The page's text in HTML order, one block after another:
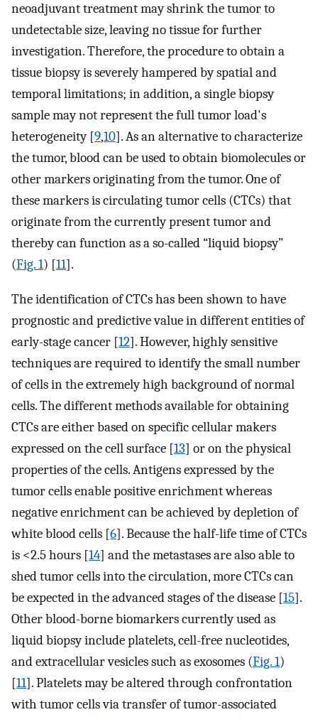
neoadjuvant treatment may shrink the tumor to
undetectable size, leaving no tissue for further
investigation. Therefore, the procedure to obtain a
tissue biopsy is severely hampered by spatial and
temporal limitations; in addition, a single biopsy
sample may not represent the full tumor load's
heterogeneity [9,10]. As an alternative to characterize
the tumor, blood can be used to obtain biomolecules or
other markers originating from the tumor. One of
these markers is circulating tumor cells (CTCs) that
originate from the currently present tumor and
thereby can function as a so-called “liquid biopsy”
(Fig. 1) [11].
The identification of CTCs has been shown to have
prognostic and predictive value in different entities of
early-stage cancer [12]. However, highly sensitive
techniques are required to identify the small number
of cells in the extremely high background of normal
cells. The different methods available for obtaining
CTCs are either based on specific cellular makers
expressed on the cell surface [13] or on the physical
properties of the cells. Antigens expressed by the
tumor cells enable positive enrichment whereas
negative enrichment can be achieved by depletion of
white blood cells [6]. Because the half-life time of CTCs
is <2.5 hours [14] and the metastases are also able to
shed tumor cells into the circulation, more CTCs can
be expected in the advanced stages of the disease [15].
Other blood-borne biomarkers currently used as
liquid biopsy include platelets, cell-free nucleotides,
and extracellular vesicles such as exosomes (Fig. 1)
[11]. Platelets may be altered through confrontation
with tumor cells via transfer of tumor-associated